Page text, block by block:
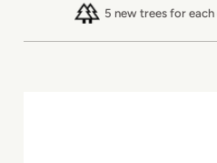
5 new trees for